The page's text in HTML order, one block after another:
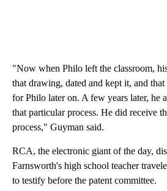
"Now when Philo left the classroom,
that drawing, dated and kept it, and
for Philo later on. A few years later, he
that particular process. He did receive
process," Guyman said.
RCA, the electronic giant of the day,
Farnsworth's high school teacher
to testify before the patent committee.